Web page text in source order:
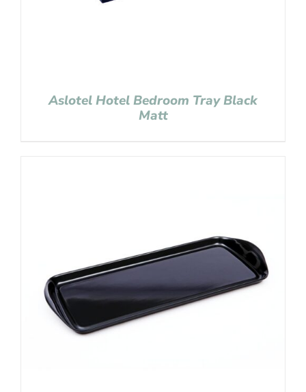
Aslotel Hotel Bedroom Tray Black
Matt